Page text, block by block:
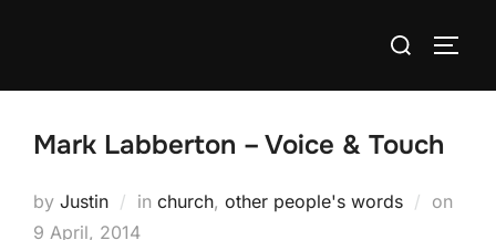
Search
Mark Labberton – Voice & Touch
by Justin in church, other people's words on
9 April, 2014